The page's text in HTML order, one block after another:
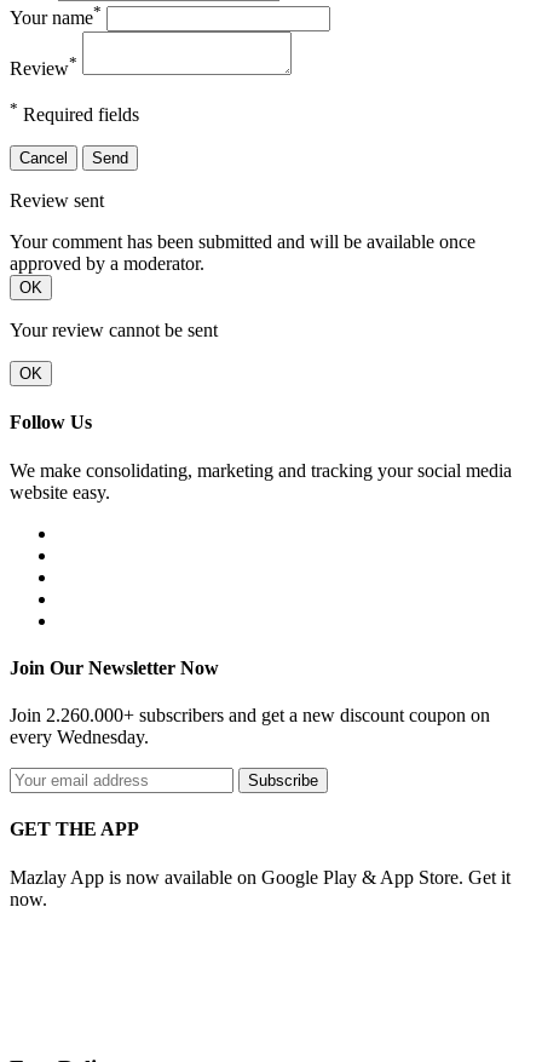
Your name*
Review*
* Required fields
Cancel Send
Review sent
Your comment has been submitted and will be available once
approved by a moderator.
OK
Your review cannot be sent
OK
Follow Us
We make consolidating, marketing and tracking your social media
website easy.
Join Our Newsletter Now
Join 2.260.000+ subscribers and get a new discount coupon on
every Wednesday.
Subscribe
GET THE APP
Mazlay App is now available on Google Play & App Store. Get it
now.